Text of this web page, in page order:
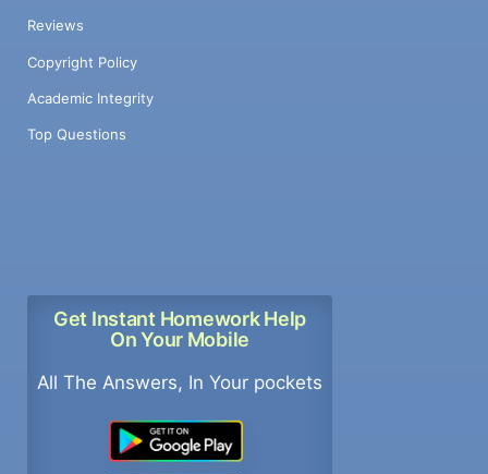
Reviews
Copyright Policy
Academic Integrity
Top Questions
Get Instant Homework Help
On Your Mobile
All The Answers, In Your pockets